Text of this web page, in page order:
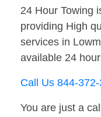
24 Hour Towing
providing High
services in
available 24
Call Us 844-
You are just a